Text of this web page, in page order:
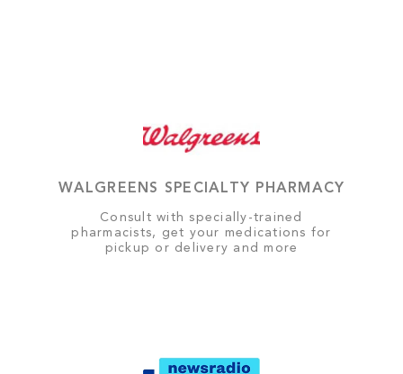
WALGREENS SPECIALTY PHARMACY
Consult with specially-trained
pharmacists, get your medications for
pickup or delivery and more